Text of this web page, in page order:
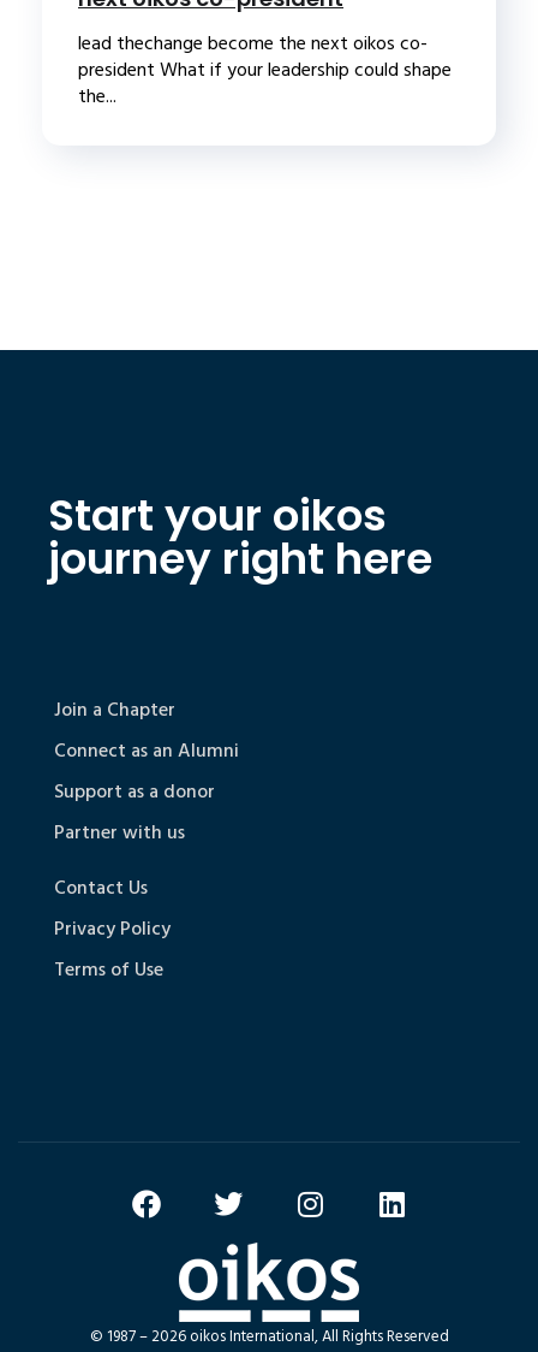
lead thechange become the next oikos co-
president What if your leadership could shape
the...
Start your oikos
journey right here
Join a Chapter
Connect as an Alumni
Support as a donor
Partner with us
Contact Us
Privacy Policy
Terms of Use
© 1987 – 2026 oikos International, All Rights Reserved